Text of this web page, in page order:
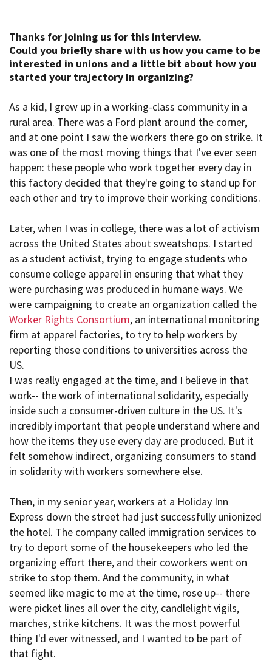
Thanks for joining us for this interview.
Could you briefly share with us how you came to be
interested in unions and a little bit about how you
started your trajectory in organizing?
As a kid, I grew up in a working-class community in a
rural area. There was a Ford plant around the corner,
and at one point I saw the workers there go on strike. It
was one of the most moving things that I've ever seen
happen: these people who work together every day in
this factory decided that they're going to stand up for
each other and try to improve their working conditions.
Later, when I was in college, there was a lot of activism
across the United States about sweatshops. I started
as a student activist, trying to engage students who
consume college apparel in ensuring that what they
were purchasing was produced in humane ways. We
were campaigning to create an organization called the
Worker Rights Consortium, an international monitoring
firm at apparel factories, to try to help workers by
reporting those conditions to universities across the
US.
I was really engaged at the time, and I believe in that
work-- the work of international solidarity, especially
inside such a consumer-driven culture in the US. It's
incredibly important that people understand where and
how the items they use every day are produced. But it
felt somehow indirect, organizing consumers to stand
in solidarity with workers somewhere else.
Then, in my senior year, workers at a Holiday Inn
Express down the street had just successfully unionized
the hotel. The company called immigration services to
try to deport some of the housekeepers who led the
organizing effort there, and their coworkers went on
strike to stop them. And the community, in what
seemed like magic to me at the time, rose up-- there
were picket lines all over the city, candlelight vigils,
marches, strike kitchens. It was the most powerful
thing I'd ever witnessed, and I wanted to be part of
that fight.